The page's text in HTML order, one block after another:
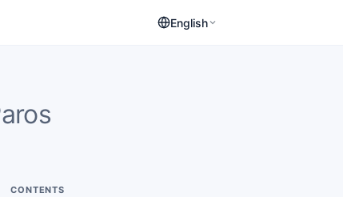
English
CONTENTS